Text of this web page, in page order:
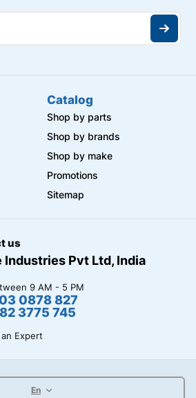
Catalog
Shop by parts
Shop by brands
Shop by make
Promotions
Sitemap
us
Industries Pvt Ltd, India
9 AM - 5 PM
0878 827
3775 745
Expert
En